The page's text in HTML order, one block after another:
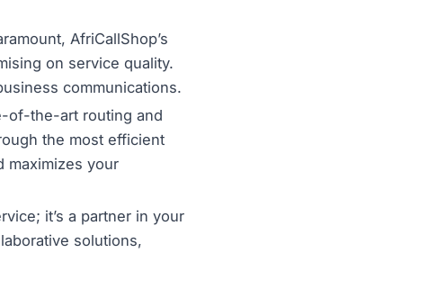
AfriCallShop’s
on service quality.
communications.
of-the-art routing and
the most efficient
maximizes your
it’s a partner in your
solutions,